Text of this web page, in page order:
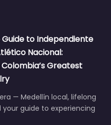
to Independiente
Nacional:
Greatest
— Medellín local, lifelong
guide to experiencing